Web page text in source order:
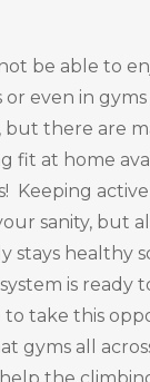
be able to
even in
but there are
fit at home
Keeping
sanity, but
stays healthy
is ready
to take this
gyms all